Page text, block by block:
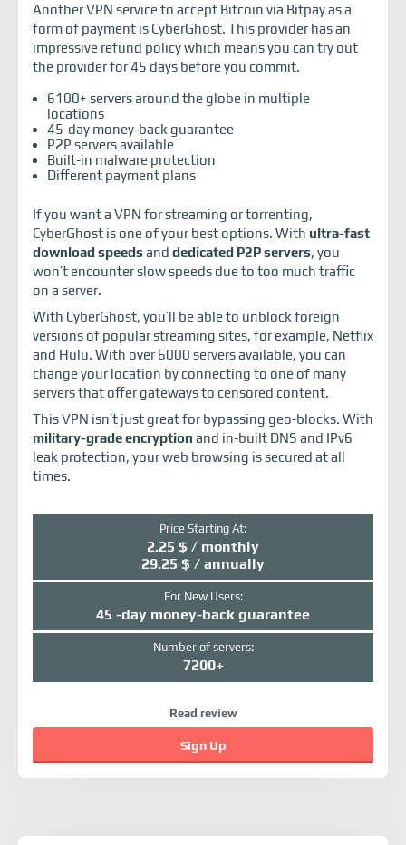
Another VPN service to accept Bitcoin via Bitpay as a
form of payment is CyberGhost. This provider has an
impressive refund policy which means you can try out
the provider for 45 days before you commit.
6100+ servers around the globe in multiple
locations
45-day money-back guarantee
P2P servers available
Built-in malware protection
Different payment plans
If you want a VPN for streaming or torrenting,
CyberGhost is one of your best options. With ultra-fast
download speedsand dedicated P2P servers, you
won’t encounter slow speeds due to too much traffic
on a server.
With CyberGhost, you’ll be able to unblock foreign
versions of popular streaming sites, for example, Netflix
and Hulu. With over 6000 servers available, you can
change your location by connecting to one of many
servers that offer gateways to censored content.
This VPN isn’t just great for bypassing geo-blocks. With
military-grade encryption and in-built DNS and IPv6
leak protection, your web browsing is secured at all
times.
Price Starting At:
2.25 $ / monthly
29.25 $ / annually
For New Users:
45 -day money-back guarantee
Number of servers:
7200+
Read review
Sign Up